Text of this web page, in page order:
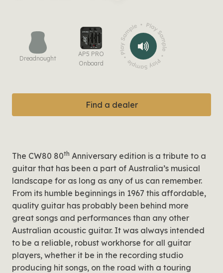
Dreadnought
AP5 PRO
Onboard
Find a dealer
The CW80 80th Anniversary edition is a tribute to a
guitar that has been a part of Australia’s musical
landscape for as long as any of us can remember.
From its humble beginnings in 1967 this affordable,
quality guitar has probably been behind more
great songs and performances than any other
Australian acoustic guitar. It was always intended
to be a reliable, robust workhorse for all guitar
players, whether it be in the recording studio
producing hit songs, on the road with a touring